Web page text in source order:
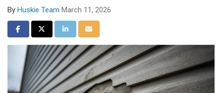
By Huskie Team March 11, 2026
Share on Facebook
Share on Twitter
Share on LinkedIn
Share via Email